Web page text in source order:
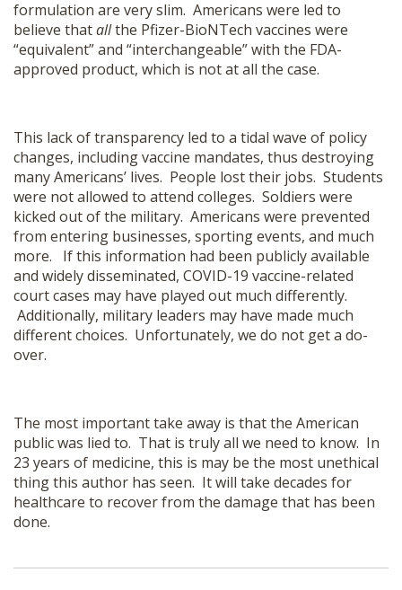
formulation are very slim. Americans were led to
believe thatallthe Pfizer-BioNTech vaccines were
“equivalent” and “interchangeable” with the FDA-
approved product, which is not at all the case.
This lack of transparency led to a tidal wave of policy
changes, including vaccine mandates, thus destroying
many Americans’ lives. People lost their jobs. Students
were not allowed to attend colleges. Soldiers were
kicked out of the military. Americans were prevented
from entering businesses, sporting events, and much
more. If this information had been publicly available
and widely disseminated, COVID-19 vaccine-related
court cases may have played out much differently.
Additionally, military leaders may have made much
different choices. Unfortunately, we do not get a do-
over.
The most important take away is that the American
public was lied to. That is truly all we need to know. In
23 years of medicine, this is may be the most unethical
thing this author has seen. It will take decades for
healthcare to recover from the damage that has been
done.